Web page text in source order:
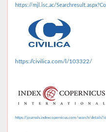
https://mjl.isc.ac/
https://civilica.com/l/103322/
https://journals.indexcopernicus.com/search/